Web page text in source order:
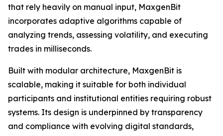
that rely heavily on manual input, MaxgenBit
incorporates adaptive algorithms capable of
analyzing trends, assessing volatility, and executing
trades in milliseconds.
Built with modular architecture, MaxgenBit is
scalable, making it suitable for both individual
participants and institutional entities requiring robust
systems. Its design is underpinned by transparency
and compliance with evolving digital standards,